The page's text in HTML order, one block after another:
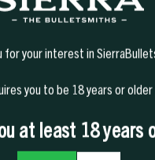
for your interest in
you to be 18 years or
at least 18 years